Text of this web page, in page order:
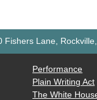
Fishers Lane,
Performance
Plain Writing Act
The White